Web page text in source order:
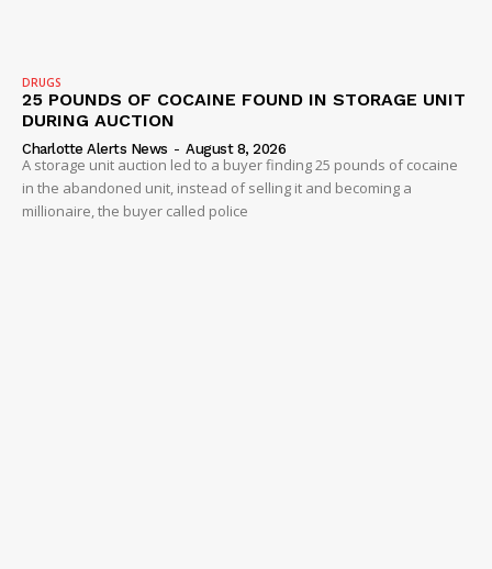
DRUGS
25 POUNDS OF COCAINE FOUND IN STORAGE UNIT
DURING AUCTION
Charlotte Alerts News - August 8, 2026
A storage unit auction led to a buyer finding 25 pounds of cocaine
in the abandoned unit, instead of selling it and becoming a
millionaire, the buyer called police